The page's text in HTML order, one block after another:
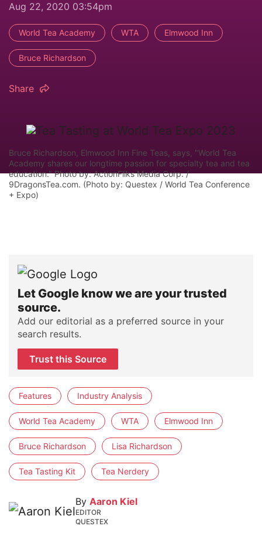
Aug 22, 2020 03:54pm
World Tea Academy WTA Elmwood Inn
Bruce Richardson
Share
Bruce Richardson, Elmwood Inn Fine Teas, says, "World Tea
Academy shares our longtime passion for specialty tea and tea
education." Photo by: ActionFliks Media Corp. /
9DragonsTea.com. (Photo by: Questex / World Tea Conference
+ Expo)
Let Google know we are your trusted
source.
Add our editorial as a preferred source in your
search results.
Trust this Source
Features Industry Analysis
World Tea Academy WTA Elmwood Inn
Bruce Richardson Lisa Richardson
Tea Tasting Kit Tea Nerdery
By Aaron Kiel
EDITOR
QUESTEX